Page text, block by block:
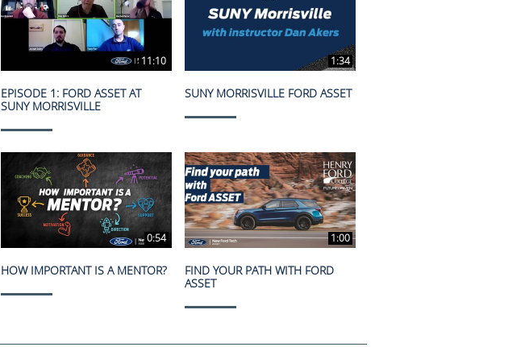
11:10
EPISODE 1: FORD ASSET AT
SUNY MORRISVILLE
1:34
SUNY MORRISVILLE FORD ASSET
0:54
HOW IMPORTANT IS A MENTOR?
1:00
FIND YOUR PATH WITH FORD
ASSET